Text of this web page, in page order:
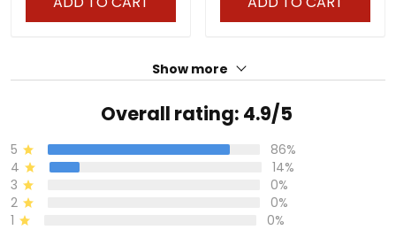
Show more
Overall rating: 4.9/5
5
86%
4
14%
3
0%
2
0%
1
0%